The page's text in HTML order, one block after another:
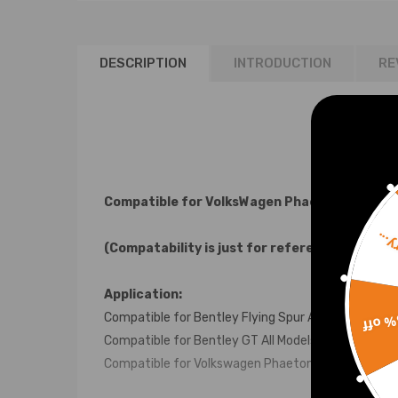
DESCRIPTION INTRODUCTION
Compatible for VolksWagen Phaeton /
(Compatability is just for reference, please
Application:
Compatible for Bentley Flying Spur All Models 2006
Compatible for Bentley GT All Models 2003 - 2012
Compatible for Volkswagen Phaeton All Models
15%